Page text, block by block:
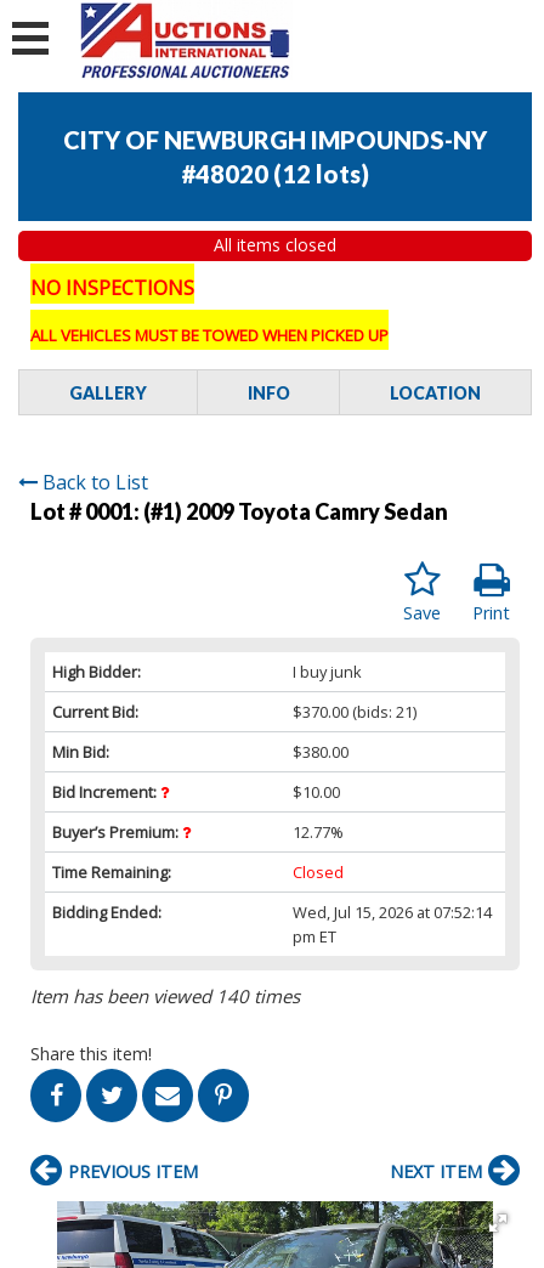
CITY OF NEWBURGH IMPOUNDS-NY
#48020 (12 lots)
All items closed
NO INSPECTIONS
ALL VEHICLES MUST BE TOWED WHEN PICKED UP
GALLERY INFO LOCATION
Back to List
Lot # 0001: (#1) 2009 Toyota Camry Sedan
Print
Save
High Bidder:
I buy junk
Current Bid:
$370.00 (bids: 21)
Min Bid:
$380.00
Bid Increment:
$10.00
Buyer’s Premium:
12.77%
Time Remaining:
Closed
Bidding Ended:
Wed, Jul 15, 2026 at 07:52:14
pm ET
Item has been viewed 140 times
Share this item!
PREVIOUS ITEM NEXT ITEM